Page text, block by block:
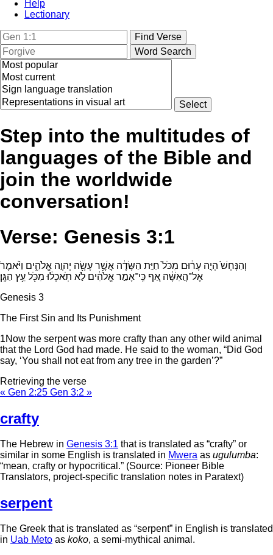
Help
Lectionary
Step into the multitudes of
languages of the Bible and
join the worldwide
conversation!
Verse: Genesis 3:1
וְהַנָּחָשׁ֙ הָיָ֣ה עָר֔וּם מִכֹּל֙ חַיַּ֣ת הַשָּׂדֶ֔ה אֲשֶׁ֥ר עָשָׂ֖ה יְהוָ֣ה אֱלֹהִ֑ים וַיֹּ֨אמֶר֙
אֶל־הָ֣אִשָּׁ֔ה אַ֚ף כִּֽי־אָמַ֣ר אֱלֹהִ֔ים לֹ֣א תֹֽאכְל֔וּ מִכֹּ֖ל עֵ֥ץ הַגָּֽן׃
Genesis 3
The First Sin and Its Punishment
1Now the serpent was more crafty than any other wild animal
that the Lord God had made. He said to the woman, “Did God
say, ‘You shall not eat from any tree in the garden’?”
Retrieving the verse
« Gen 2:25 Gen 3:2 »
crafty
The Hebrew in Genesis 3:1 that is translated as “crafty” or
similar in some English is translated in Mwera as ugulumba:
“mean, crafty or hypocritical.” (Source: Pioneer Bible
Translators, project-specific translation notes in Paratext)
serpent
The Greek that is translated as “serpent” in English is translated
in Uab Meto as koko, a semi-mythical animal.